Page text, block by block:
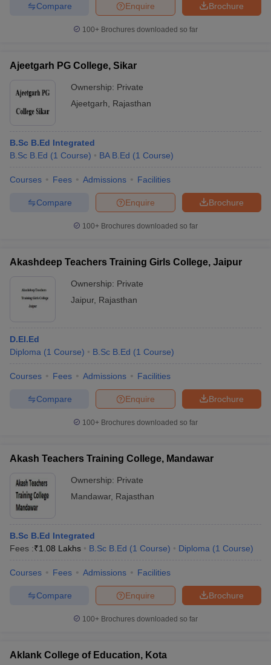
Brochure
Enquire
Compare
100+ Brochures downloaded so far
Ajeetgarh PG College, Sikar
Ownership: Private
Ajeetgarh
Rajasthan
B.Sc B.Ed Integrated
B.Sc B.Ed (1 Course) BA B.Ed (1 Course)
Courses Fees Admissions Facilities
Brochure
Enquire
Compare
100+ Brochures downloaded so far
Akashdeep Teachers Training Girls College, Jaipur
Ownership: Private
Jaipur, Rajasthan
D.EI.Ed
Diploma (1 Course) B.Sc B.Ed (1 Course)
Courses Fees Admissions Facilities
Brochure
Enquire
Compare
100+ Brochures downloaded so far
Akash Teachers Training College, Mandawar
Ownership: Private
Mandawar, Rajasthan
B.Sc B.Ed Integrated
Fees :₹1.08 Lakhs B.Sc B.Ed (1 Course) Diploma (1 Course)
Courses Fees Admissions Facilities
Brochure
Enquire
Compare
100+ Brochures downloaded so far
Aklank College of Education, Kota